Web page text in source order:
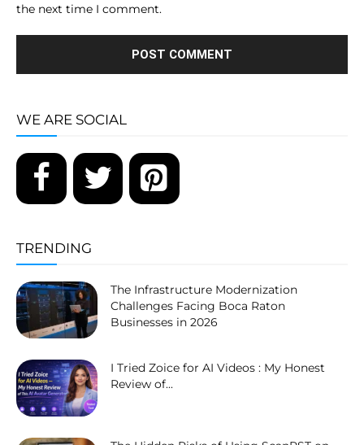
the next time I comment.
WE ARE SOCIAL
TRENDING
The Infrastructure Modernization
Challenges Facing Boca Raton
Businesses in 2026
I Tried Zoice for AI Videos : My Honest
Review of...